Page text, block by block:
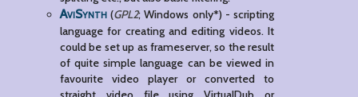
AviSynth (GPL2; Windows only*) - scripting
language for creating and editing videos. It
could be set up as frameserver, so the result
of quite simple language can be viewed in
favourite video player or converted to